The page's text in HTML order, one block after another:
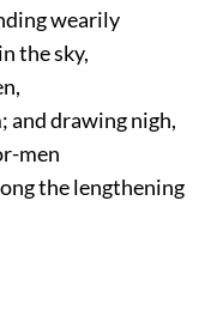
wearily
the sky,
and drawing nigh,
men
the lengthening